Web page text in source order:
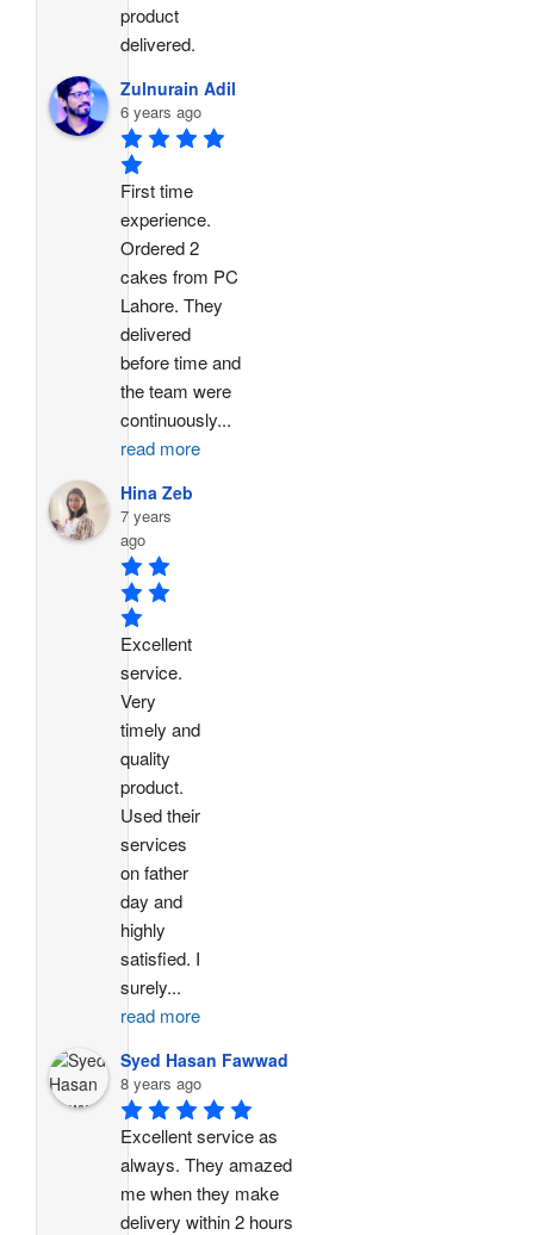
product
delivered.
Zulnurain Adil
6 years ago
First time
experience.
Ordered 2
cakes from PC
Lahore. They
delivered
before time and
the team were
continuously...
read more
Hina Zeb
7 years
ago
Excellent
service.
Very
timely and
quality
product.
Used their
services
on father
day and
highly
satisfied. I
surely...
read more
Syed Hasan Fawwad
8 years ago
Excellent service as
always. They amazed
me when they make
delivery within 2 hours